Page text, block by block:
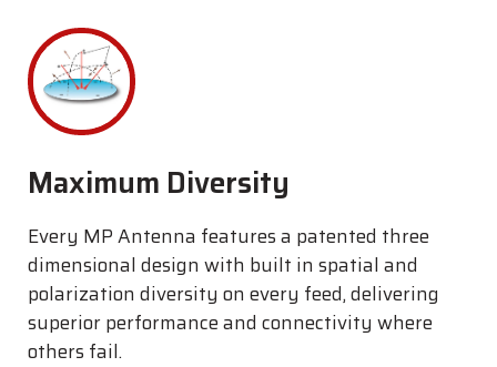
Maximum Diversity
Every MP Antenna features a patented three
dimensional design with built in spatial and
polarization diversity on every feed, delivering
superior performance and connectivity where
others fail.